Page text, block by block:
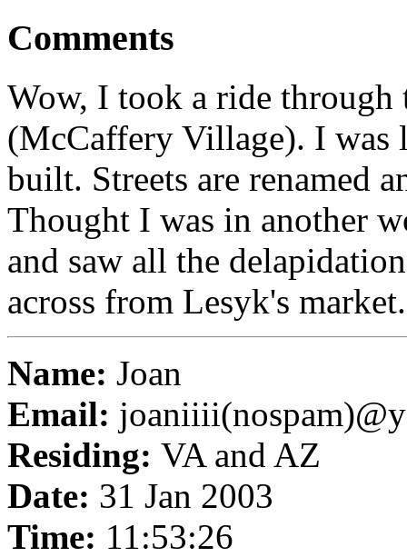
Comments
Wow, I took a ride
(McCaffery Village). I was
built. Streets are renamed
Thought I was in another
and saw all the
across from Lesyk's market.
Name: Joan
Email:
Residing: VA and AZ
Date: 31 Jan 2003
Time: 11:53:26